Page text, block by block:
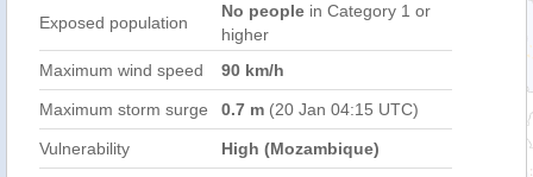
Exposed population
No people in Category 1 or
higher
Maximum wind speed
90 km/h
Maximum storm surge 0.7 m (20 Jan 04:15 UTC)
Vulnerability High (Mozambique)